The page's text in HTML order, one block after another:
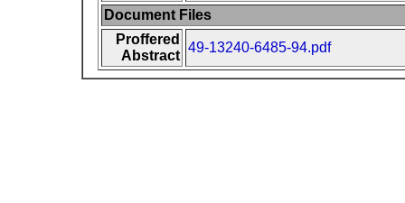
Document Files
Proffered
Abstract
49-13240-6485-94.pdf